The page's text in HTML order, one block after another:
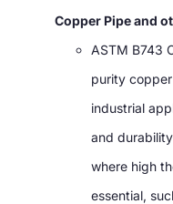
Copper Pipe and
ASTM B743
purity
industrial
and
where high
essential,